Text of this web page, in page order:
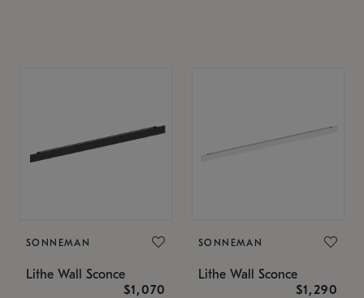
SONNEMAN
Lithe Wall Sconce
$1,070
SONNEMAN
Lithe Wall Sconce
$1,290